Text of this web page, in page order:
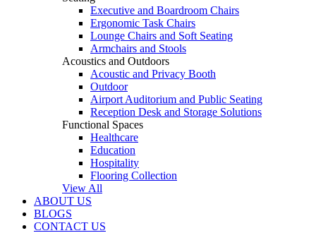
Executive and Boardroom Chairs
Ergonomic Task Chairs
Lounge Chairs and Soft Seating
Armchairs and Stools
Acoustics and Outdoors
Acoustic and Privacy Booth
Outdoor
Airport Auditorium and Public Seating
Reception Desk and Storage Solutions
Functional Spaces
Healthcare
Education
Hospitality
Flooring Collection
View All
ABOUT US
BLOGS
CONTACT US